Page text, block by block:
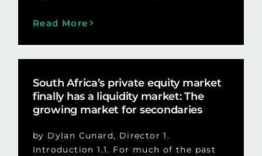
Read More
South Africa’s private equity market
finally has a liquidity market: The
growing market for secondaries
by Dylan Cunard, Director 1.
Introduction 1.1. For much of the past